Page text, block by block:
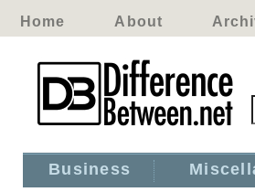
Home About
Business